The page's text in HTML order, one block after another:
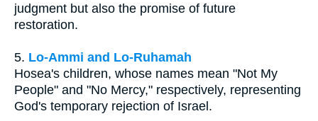
judgment but also the promise of future
restoration.
5. Lo-Ammi and Lo-Ruhamah
Hosea's children, whose names mean "Not My
People" and "No Mercy," respectively, representing
God's temporary rejection of Israel.